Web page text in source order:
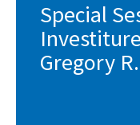
Special
Gregory